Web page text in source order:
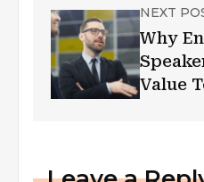
NEXT
Why
Value